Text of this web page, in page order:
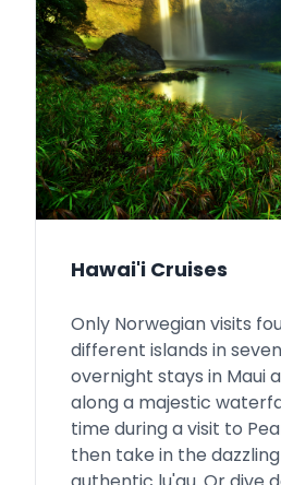
Hawai'i Cruises
Only Norwegian visits
different islands in
overnight stays in Maui
along a majestic
time during a visit to
then take in the